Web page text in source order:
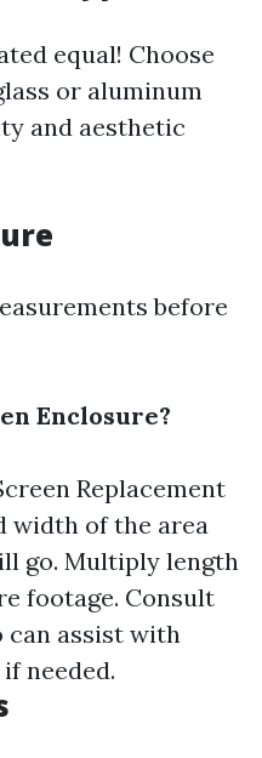
equal! Choose
or aluminum
and aesthetic
before
Enclosure?
Replacement
width of the area
go. Multiply length
footage. Consult
can assist with
needed.